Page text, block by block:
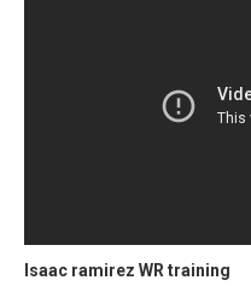
Isaac ramirez WR training